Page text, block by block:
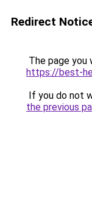
Redirect
The page you
https://best-
If you do not
the previous